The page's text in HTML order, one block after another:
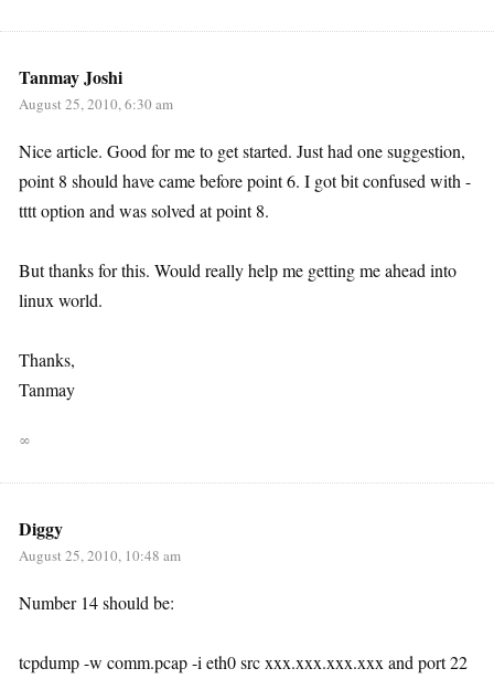
Tanmay Joshi
August 25, 2010, 6:30 am
Nice article. Good for me to get started. Just had one suggestion,
point 8 should have came before point 6. I got bit confused with -
tttt option and was solved at point 8.
But thanks for this. Would really help me getting me ahead into
linux world.
Thanks,
Tanmay
∞
Diggy
August 25, 2010, 10:48 am
Number 14 should be:
tcpdump -w comm.pcap -i eth0 src xxx.xxx.xxx.xxx and port 22